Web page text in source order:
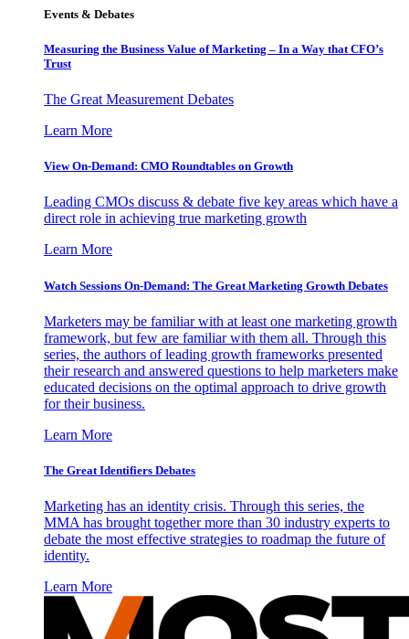
Events & Debates
Measuring the Business Value of Marketing – In a Way that CFO’s
Trust
The Great Measurement Debates
Learn More
View On-Demand: CMO Roundtables on Growth
Leading CMOs discuss & debate five key areas which have a
direct role in achieving true marketing growth
Learn More
Watch Sessions On-Demand: The Great Marketing Growth Debates
Marketers may be familiar with at least one marketing growth
framework, but few are familiar with them all. Through this
series, the authors of leading growth frameworks presented
their research and answered questions to help marketers make
educated decisions on the optimal approach to drive growth
for their business.
Learn More
The Great Identifiers Debates
Marketing has an identity crisis. Through this series, the
MMA has brought together more than 30 industry experts to
debate the most effective strategies to roadmap the future of
identity.
Learn More